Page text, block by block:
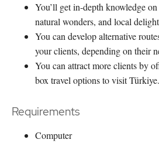
You’ll get in-depth knowledge on
natural wonders, and local
You can develop alternative
your clients, depending on their
You can attract more clients by
box travel options to visit Türkiye.
Requirements
Computer